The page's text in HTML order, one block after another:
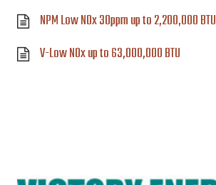
NPM Low NOx 30ppm up to 2,200,000 BTU
V-Low NOx up to 63,000,000 BTU